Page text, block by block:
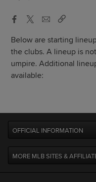
Below are starting
the clubs. A lineup is
umpire. Additional
available:
OFFICIAL INFORMATION
MORE MLB SITES &